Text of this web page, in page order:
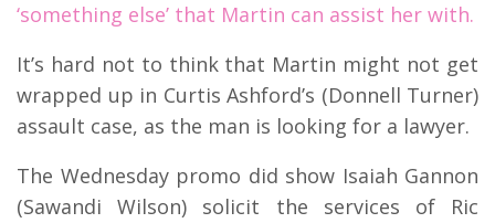
‘something else’ that Martin can assist her with.
It’s hard not to think that Martin might not get
wrapped up in Curtis Ashford’s (Donnell Turner)
assault case, as the man is looking for a lawyer.
The Wednesday promo did show Isaiah Gannon
(Sawandi Wilson) solicit the services of Ric